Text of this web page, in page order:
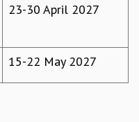
23-30 April 2027
15-22 May 2027